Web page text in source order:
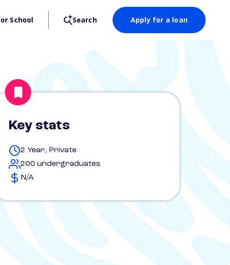
School Search Apply for a loan
Key stats
2 Year, Private
200 undergraduates
N/A